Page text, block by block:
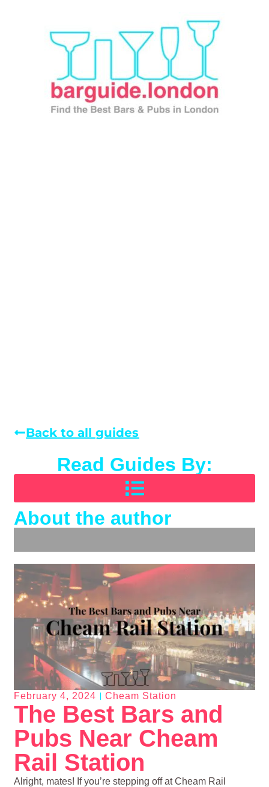
Back to all guides
Read Guides By:
About the author
February 4, 2024 Cheam Station
The Best Bars and
Pubs Near Cheam
Rail Station
Alright, mates! If you’re stepping off at Cheam Rail